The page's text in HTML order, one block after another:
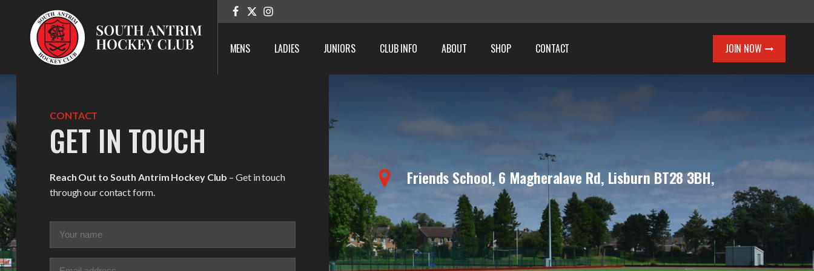
MENS LADIES JUNIORS CLUB INFO ABOUT SHOP CONTACT JOIN NOW
CONTACT
GET IN TOUCH
Reach Out to South Antrim Hockey Club – Get in touch
through our contact form.
Your
Email (Required)
Friends School, 6 Magheralave Rd, Lisburn BT28 3BH,